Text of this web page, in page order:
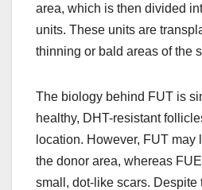
area, which is then divided
units. These units are
thinning or bald areas of the
The biology behind FUT is
healthy, DHT-resistant
location. However, FUT may
the donor area, whereas
small, dot-like scars. Despite